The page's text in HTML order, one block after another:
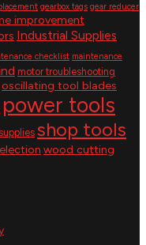
gearbox tags gear reducer
improvement
Industrial Supplies
checklist maintenance
motor troubleshooting
oscillating tool blades
power tools
shop tools
wood cutting